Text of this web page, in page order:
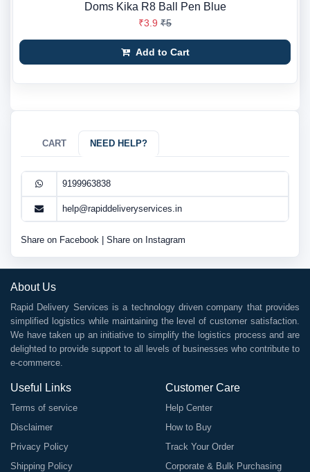
Doms Kika R8 Ball Pen Blue
₹3.9 ₹5
Add to Cart
CART NEED HELP?
9199963838
help@rapiddeliveryservices.in
Share on Facebook Share on Instagram
About Us
Rapid Delivery Services is a technology driven company that provides
simplified logistics while maintaining the level of customer satisfaction.
We have taken up an initiative to simplify the logistics process and are
delighted to provide support to all levels of businesses who contribute to
e-commerce.
Useful Links
Terms of service
Disclaimer
Privacy Policy
Shipping Policy
Customer Care
Help Center
How to Buy
Track Your Order
Corporate & Bulk Purchasing